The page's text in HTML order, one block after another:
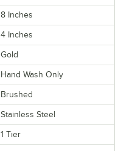
8 Inches
4 Inches
Gold
Hand Wash Only
Brushed
Stainless Steel
1 Tier